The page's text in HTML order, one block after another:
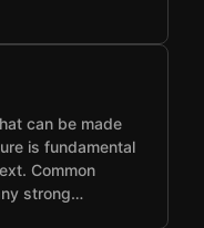
can be made
is fundamental
Common
strong…